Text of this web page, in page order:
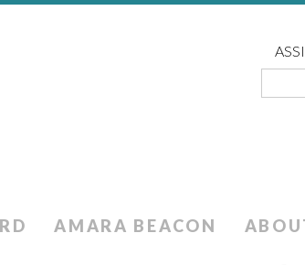
AMARA BEACON